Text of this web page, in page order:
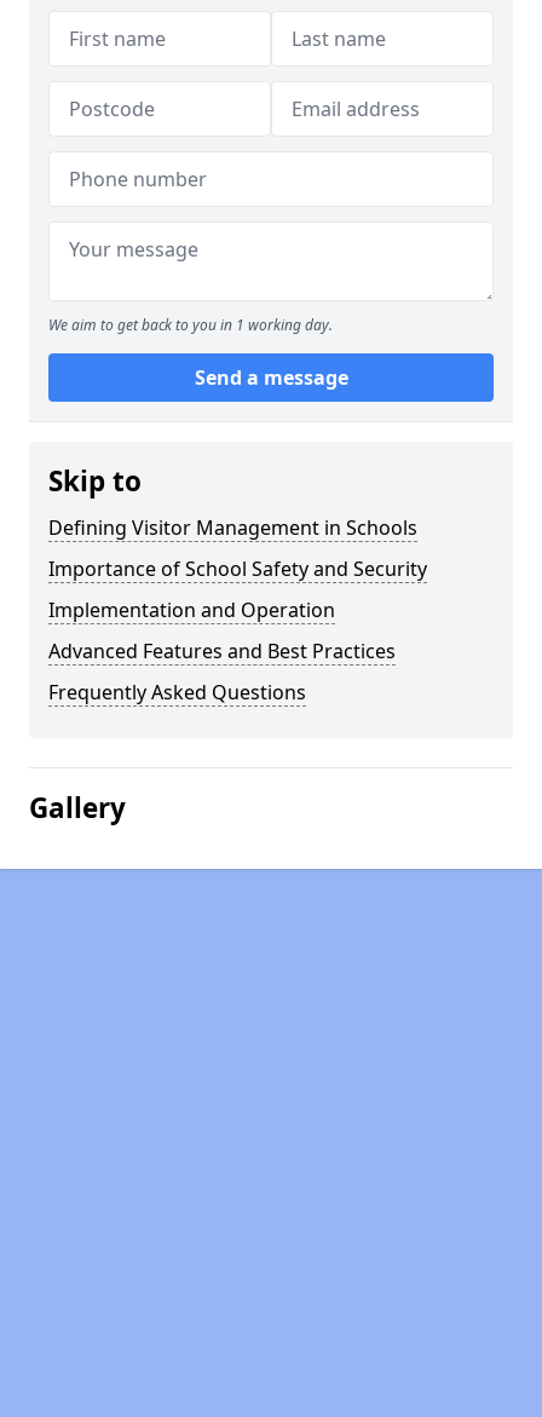
We aim to get back to you in 1 working day.
Send a message
Skip to
Defining Visitor Management in Schools
Importance of School Safety and Security
Implementation and Operation
Advanced Features and Best Practices
Frequently Asked Questions
Gallery